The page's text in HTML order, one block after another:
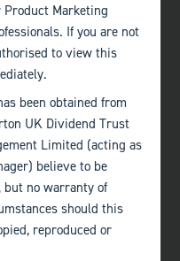
Marketing
If you are not
to view this
been obtained from
UK Dividend Trust
Limited (acting as
believe to be
but no warranty of
should this
reproduced or